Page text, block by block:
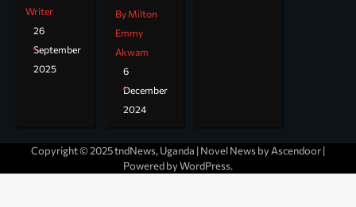
Writer
26
September
2025
By Milton
Emmy
Akwam
6
December
2024
Copyright © 2025 tndNews, Uganda | Novel News by Ascendoor|
Powered byWordPress.